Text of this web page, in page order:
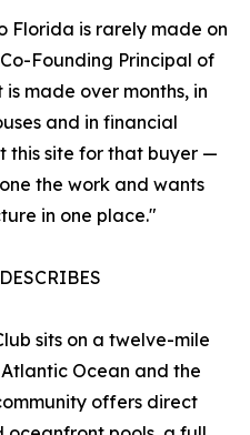
Florida is rarely made on
Founding Principal of
made over months, in
and in financial
this site for that buyer —
the work and wants
in one place."
sits on a twelve-mile
Ocean and the
offers direct